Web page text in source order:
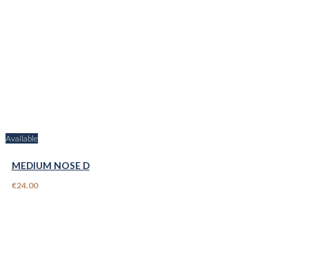
Available
MEDIUM NOSE D
€24.00